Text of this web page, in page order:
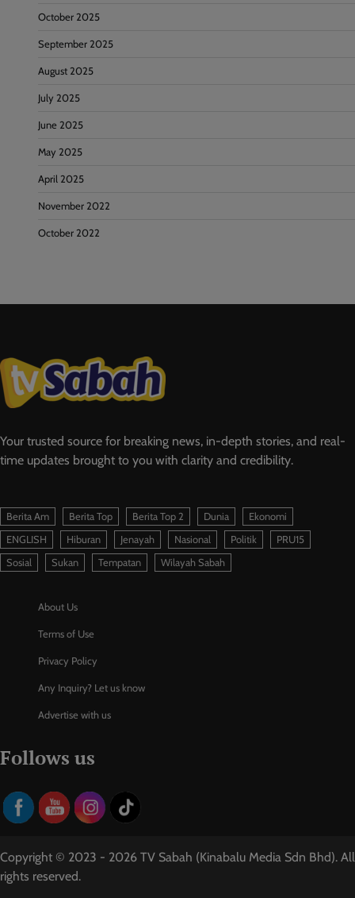
October 2025
September 2025
August 2025
July 2025
June 2025
May 2025
April 2025
November 2022
October 2022
Your trusted source for breaking news, in-depth stories, and real-
time updates brought to you with clarity and credibility.
Berita Am Berita Top Berita Top 2 Dunia
Ekonomi
ENGLISH
Hiburan Jenayah Nasional Politik
PRU15
Sosial
Sukan Tempatan Wilayah Sabah
About Us
Terms of Use
Privacy Policy
Any Inquiry? Let us know
Advertise with us
Follows us
Copyright © 2023 - 2026 TV Sabah (Kinabalu Media Sdn Bhd). All
rights reserved.